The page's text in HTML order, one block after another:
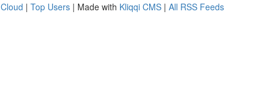
| Top Users | Made with Kliqqi CMS | All RSS Feeds